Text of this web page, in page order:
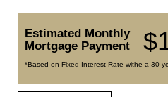
Estimated Monthly
Mortgage Payment
*Based on Fixed Interest Rate withe a 30